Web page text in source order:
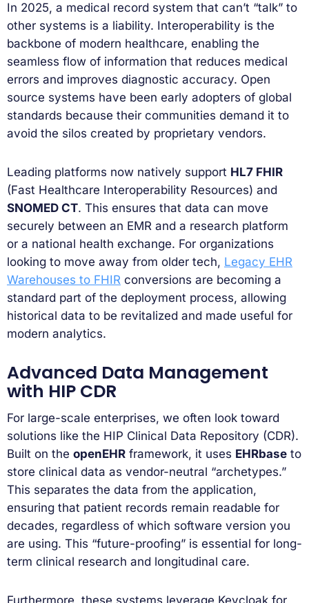
In 2025, a medical record system that can’t “talk” to
other systems is a liability. Interoperability is the
backbone of modern healthcare, enabling the
seamless flow of information that reduces medical
errors and improves diagnostic accuracy. Open
source systems have been early adopters of global
standards because their communities demand it to
avoid the silos created by proprietary vendors.
Leading platforms now natively support HL7 FHIR
(Fast Healthcare Interoperability Resources) and
SNOMED CT. This ensures that data can move
securely between an EMR and a research platform
or a national health exchange. For organizations
looking to move away from older tech, Legacy EHR
Warehouses to FHIR conversions are becoming a
standard part of the deployment process, allowing
historical data to be revitalized and made useful for
modern analytics.
Advanced Data Management
with HIP CDR
For large-scale enterprises, we often look toward
solutions like the HIP Clinical Data Repository (CDR).
Built on the openEHR framework, it uses EHRbase to
store clinical data as vendor-neutral “archetypes.”
This separates the data from the application,
ensuring that patient records remain readable for
decades, regardless of which software version you
are using. This “future-proofing” is essential for long-
term clinical research and longitudinal care.